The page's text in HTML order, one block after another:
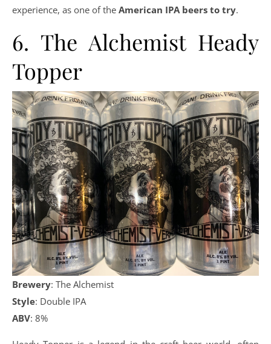
experience, as one of the American IPA beers to try.
6. The Alchemist Heady
Topper
Brewery: The Alchemist
Style: Double IPA
ABV: 8%